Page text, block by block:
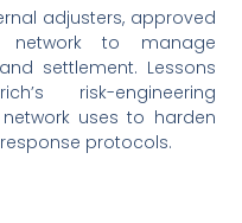
adjusters, approved
network to manage
settlement. Lessons
risk-engineering
uses to harden
protocols.